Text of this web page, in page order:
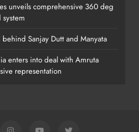
unveils comprehensive 360 deg
Sanjay Dutt and Manyata
enters into deal with Amruta
representation